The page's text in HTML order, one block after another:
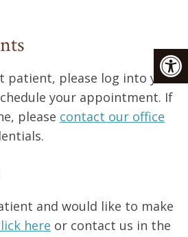
patient, please log into your
your appointment. If
please contact our office
and would like to make
here or contact us in the